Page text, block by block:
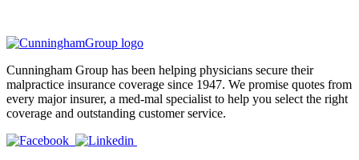
Cunningham Group has been helping physicians secure their
malpractice insurance coverage since 1947. We promise quotes from
every major insurer, a med-mal specialist to help you select the right
coverage and outstanding customer service.